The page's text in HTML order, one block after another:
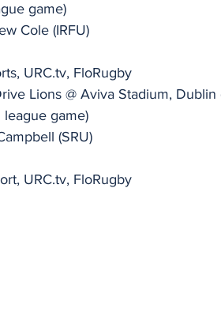
game)
Cole (IRFU)
URC.tv, FloRugby
Lions @ Aviva Stadium,
league game)
(SRU)
URC.tv, FloRugby